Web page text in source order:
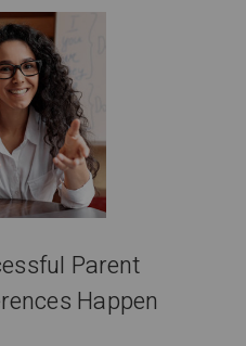
Parent
Happen